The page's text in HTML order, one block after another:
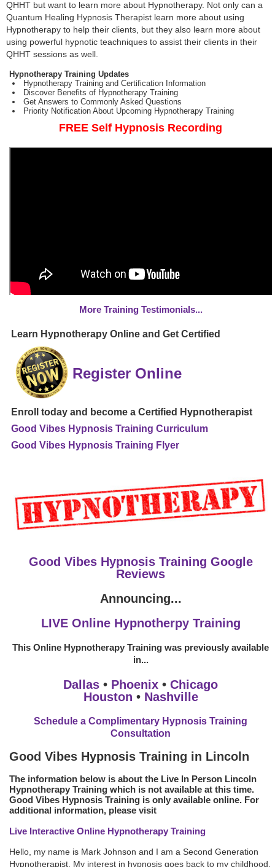
QHHT but want to learn more about Hypnotherapy. Not only can a
Quantum Healing Hypnosis Therapist learn more about using
Hypnotherapy to help their clients, but they also learn more about
using powerful hypnotic teachniques to assist their clients in their
QHHT sessions as well.
Hypnotherapy Training Updates
Hypnotherapy Training and Certification Information
Discover Benefits of Hypnotherapy Training
Get Answers to Commonly Asked Questions
Priority Notification About Upcoming Hypnotherapy Training
FREE Self Hypnosis Recording
More Training Testimonials...
Learn Hypnotherapy Online and Get Certified
Register Online
Enroll today and become a Certified Hypnotherapist
Good Vibes Hypnosis Training Curriculum
Good Vibes Hypnosis Training Flyer
Good Vibes Hypnosis Training Google
Reviews
Announcing...
LIVE Online Hypnotherpy Training
This Online Hypnotherapy Training was previously available
in...
Dallas • Phoenix • Chicago
Houston • Nashville
Schedule a Complimentary Hypnosis Training
Consultation
Good Vibes Hypnosis Training in Lincoln
The information below is about the Live In Person Lincoln
Hypnotherapy Training which is not available at this time.
Good Vibes Hypnosis Training is only available online. For
additional information, please visit
Live Interactive Online Hypnotherapy Training
Hello, my name is Mark Johnson and I am a Second Generation
Hypnotherapist. My interest in hypnosis goes back to my childhood.